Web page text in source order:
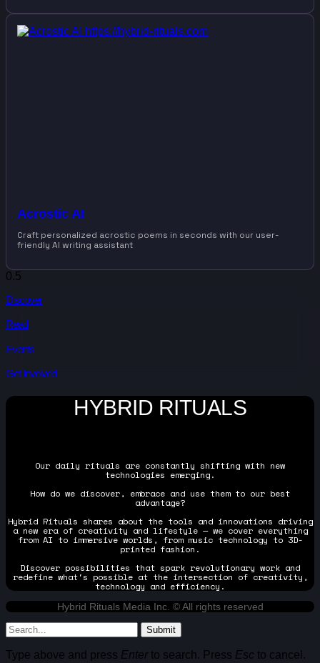
Acrostic AI
Craft personalized acrostic poems in seconds with our user-
friendly AI writing assistant
Discover
Read
Events
Get Involved
HYBRID RITUALS
Our daily rituals are constantly shifting with new
technologies emerging.
How do we discover, embrace and use them to our best
advantage?
Hybrid Rituals shares about the tools and innovations driving
a new era of creativity and lifestyle — we cover everything
from AI to immersive worlds, from music technology to 3D-
printed fashion.
Discover possibilities that spark revolutionary work and
redefine what's possible at the intersection of creativity,
technology and efficiency.
Hybrid Rituals Media Inc. © All rights reserved
Submit
Type above and press Enterto search. Press Esc to cancel.